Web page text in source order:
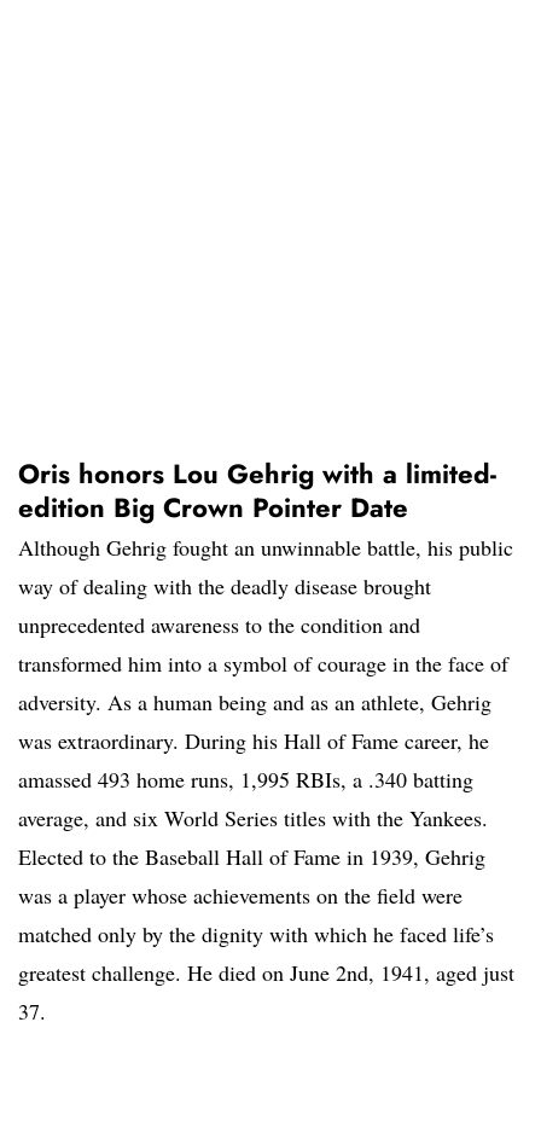
Oris honors Lou Gehrig with a limited-
edition Big Crown Pointer Date
Although Gehrig fought an unwinnable battle, his public
way of dealing with the deadly disease brought
unprecedented awareness to the condition and
transformed him into a symbol of courage in the face of
adversity. As a human being and as an athlete, Gehrig
was extraordinary. During his Hall of Fame career, he
amassed 493 home runs, 1,995 RBIs, a .340 batting
average, and six World Series titles with the Yankees.
Elected to the Baseball Hall of Fame in 1939, Gehrig
was a player whose achievements on the field were
matched only by the dignity with which he faced life’s
greatest challenge. He died on June 2nd, 1941, aged just
37.